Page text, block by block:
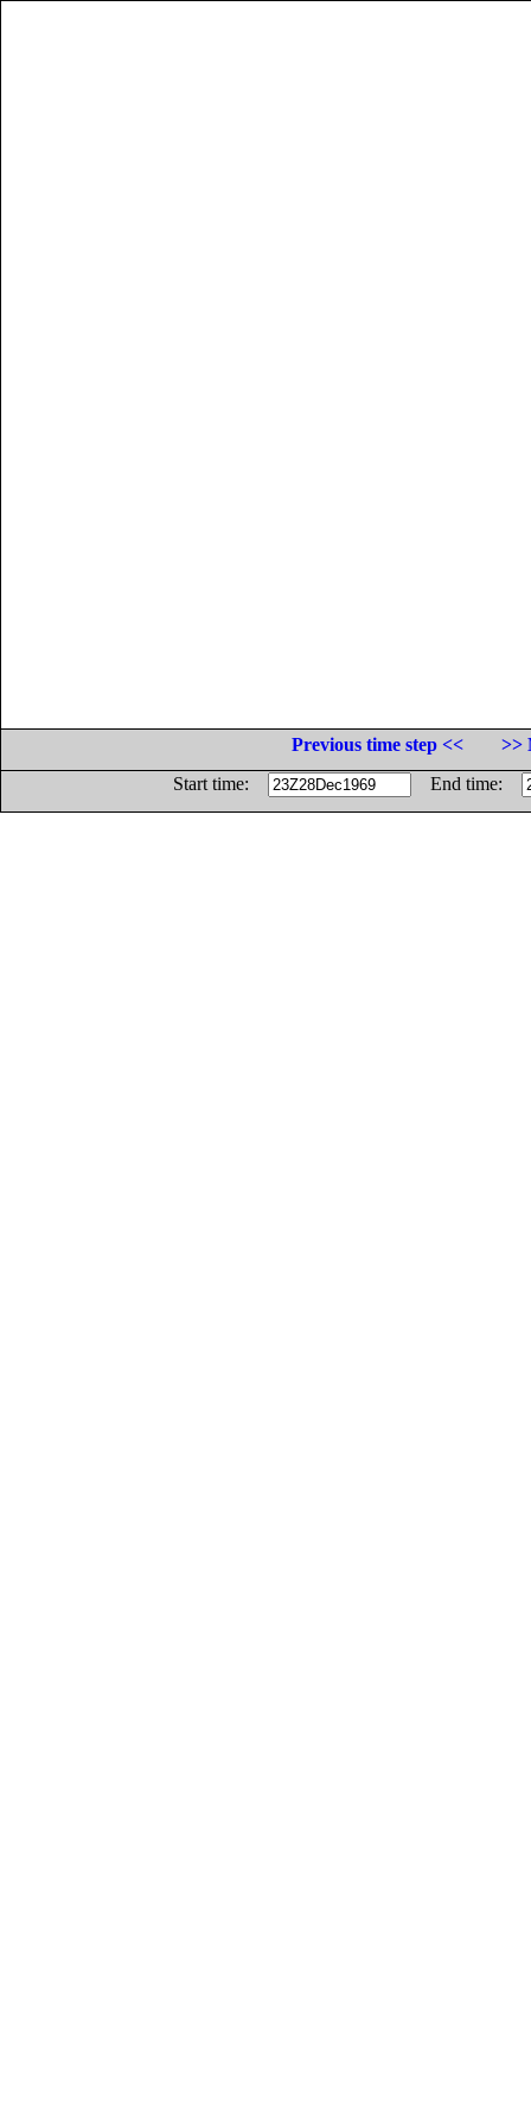
Previous time step <<
>>
Start time:
End time: